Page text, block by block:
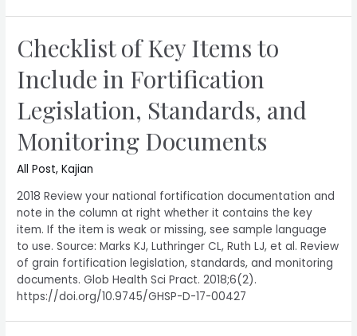
Checklist of Key Items to
Include in Fortification
Legislation, Standards, and
Monitoring Documents
All Post,Kajian
2018 Review your national fortification documentation and
note in the column at right whether it contains the key
item. If the item is weak or missing, see sample language
to use. Source: Marks KJ, Luthringer CL, Ruth LJ, et al. Review
of grain fortification legislation, standards, and monitoring
documents. Glob Health Sci Pract. 2018;6(2).
https://doi.org/10.9745/GHSP-D-17-00427